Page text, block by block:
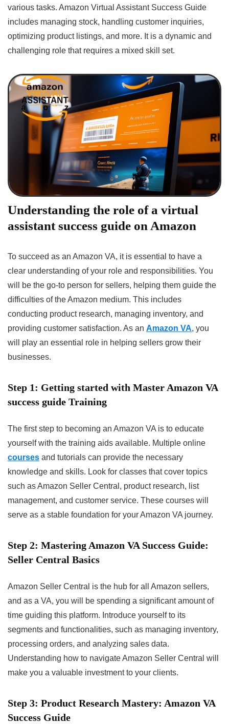
various tasks. Amazon Virtual Assistant Success Guide
includes managing stock, handling customer inquiries,
optimizing product listings, and more. It is a dynamic and
challenging role that requires a mixed skill set.
Understanding the role of a virtual
assistant success guide on Amazon
To succeed as an Amazon VA, it is essential to have a
clear understanding of your role and responsibilities. You
will be the go-to person for sellers, helping them guide the
difficulties of the Amazon medium. This includes
conducting product research, managing inventory, and
providing customer satisfaction. As an Amazon VA, you
will play an essential role in helping sellers grow their
businesses.
Step 1: Getting started with Master Amazon VA
success guide Training
The first step to becoming an Amazon VA is to educate
yourself with the training aids available. Multiple online
courses and tutorials can provide the necessary
knowledge and skills. Look for classes that cover topics
such as Amazon Seller Central, product research, list
management, and customer service. These courses will
serve as a stable foundation for your Amazon VA journey.
Step 2: Mastering Amazon VA Success Guide:
Seller Central Basics
Amazon Seller Central is the hub for all Amazon sellers,
and as a VA, you will be spending a significant amount of
time guiding this platform. Introduce yourself to its
segments and functionalities, such as managing inventory,
processing orders, and analyzing sales data.
Understanding how to navigate Amazon Seller Central will
make you a valuable investment to your clients.
Step 3: Product Research Mastery: Amazon VA
Success Guide